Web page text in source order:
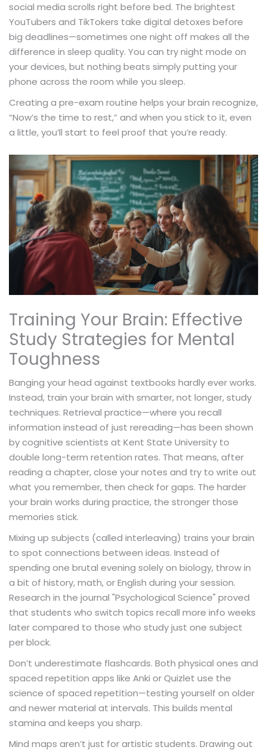
social media scrolls right before bed. The brightest
YouTubers and TikTokers take digital detoxes before
big deadlines—sometimes one night off makes all the
difference in sleep quality. You can try night mode on
your devices, but nothing beats simply putting your
phone across the room while you sleep.
Creating a pre-exam routine helps your brain recognize,
“Now’s the time to rest,” and when you stick to it, even
a little, you’ll start to feel proof that you’re ready.
Training Your Brain: Effective
Study Strategies for Mental
Toughness
Banging your head against textbooks hardly ever works.
Instead, train your brain with smarter, not longer, study
techniques. Retrieval practice—where you recall
information instead of just rereading—has been shown
by cognitive scientists at Kent State University to
double long-term retention rates. That means, after
reading a chapter, close your notes and try to write out
what you remember, then check for gaps. The harder
your brain works during practice, the stronger those
memories stick.
Mixing up subjects (called interleaving) trains your brain
to spot connections between ideas. Instead of
spending one brutal evening solely on biology, throw in
a bit of history, math, or English during your session.
Research in the journal "Psychological Science" proved
that students who switch topics recall more info weeks
later compared to those who study just one subject
per block.
Don’t underestimate flashcards. Both physical ones and
spaced repetition apps like Anki or Quizlet use the
science of spaced repetition—testing yourself on older
and newer material at intervals. This builds mental
stamina and keeps you sharp.
Mind maps aren’t just for artistic students. Drawing out